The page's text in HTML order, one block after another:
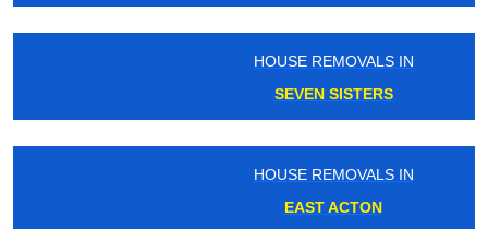
HOUSE REMOVALS IN
SEVEN SISTERS
HOUSE REMOVALS IN
EAST ACTON